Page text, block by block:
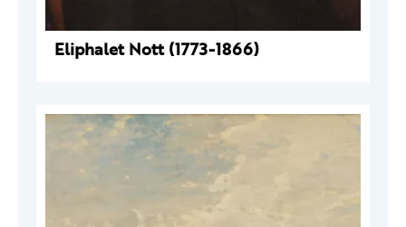
Eliphalet Nott (1773-1866)